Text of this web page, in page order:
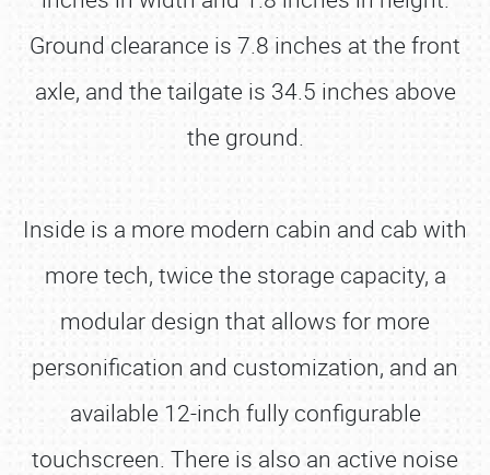
Ground clearance is 7.8 inches at the front
axle, and the tailgate is 34.5 inches above
the ground.
Inside is a more modern cabin and cab with
more tech, twice the storage capacity, a
modular design that allows for more
personification and customization, and an
available 12-inch fully configurable
touchscreen. There is also an active noise